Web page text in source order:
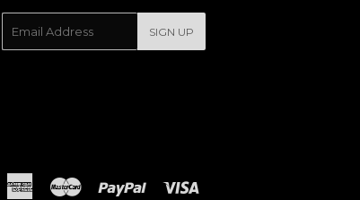
SIGN UP
American Master Paypal